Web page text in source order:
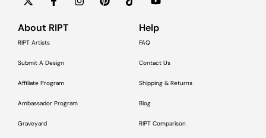
About RIPT
RIPT Artists
Submit A Design
Affiliate Program
Ambassador Program
Graveyard
Help
FAQ
Contact Us
Shipping & Returns
Blog
RIPT Comparison